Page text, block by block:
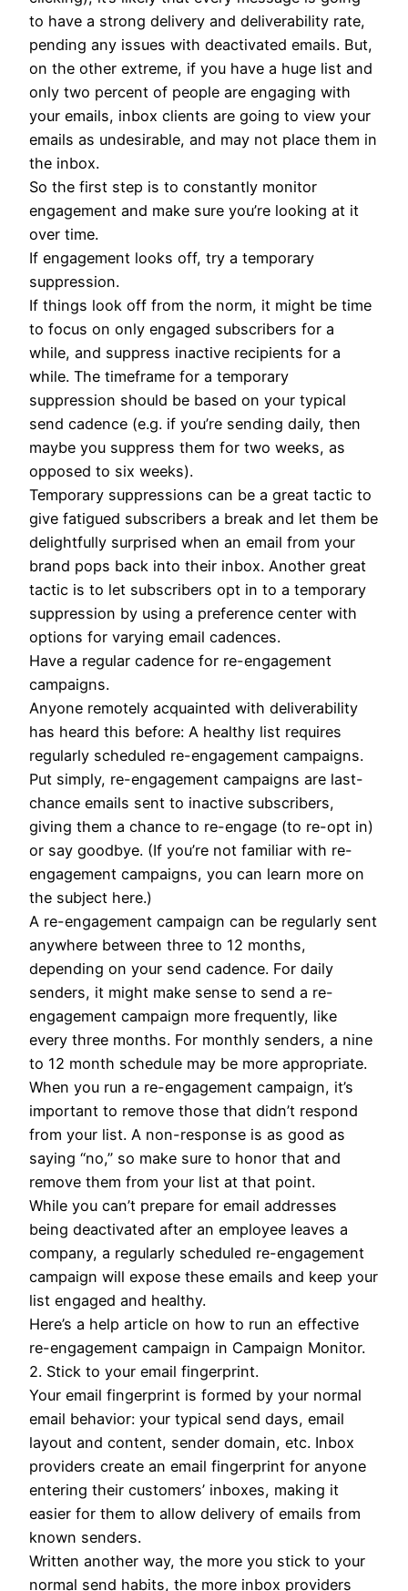
to have a strong delivery and deliverability rate,
pending any issues with deactivated emails. But,
on the other extreme, if you have a huge list and
only two percent of people are engaging with
your emails, inbox clients are going to view your
emails as undesirable, and may not place them in
the inbox.
So the first step is to constantly monitor
engagement and make sure you’re looking at it
over time.
If engagement looks off, try a temporary
suppression.
If things look off from the norm, it might be time
to focus on only engaged subscribers for a
while, and suppress inactive recipients for a
while. The timeframe for a temporary
suppression should be based on your typical
send cadence (e.g. if you’re sending daily, then
maybe you suppress them for two weeks, as
opposed to six weeks).
Temporary suppressions can be a great tactic to
give fatigued subscribers a break and let them be
delightfully surprised when an email from your
brand pops back into their inbox. Another great
tactic is to let subscribers opt in to a temporary
suppression by using a preference center with
options for varying email cadences.
Have a regular cadence for re-engagement
campaigns.
Anyone remotely acquainted with deliverability
has heard this before: A healthy list requires
regularly scheduled re-engagement campaigns.
Put simply, re-engagement campaigns are last-
chance emails sent to inactive subscribers,
giving them a chance to re-engage (to re-opt in)
or say goodbye. (If you’re not familiar with re-
engagement campaigns, you can learn more on
the subject here.)
A re-engagement campaign can be regularly sent
anywhere between three to 12 months,
depending on your send cadence. For daily
senders, it might make sense to send a re-
engagement campaign more frequently, like
every three months. For monthly senders, a nine
to 12 month schedule may be more appropriate.
When you run a re-engagement campaign, it’s
important to remove those that didn’t respond
from your list. A non-response is as good as
saying “no,” so make sure to honor that and
remove them from your list at that point.
While you can’t prepare for email addresses
being deactivated after an employee leaves a
company, a regularly scheduled re-engagement
campaign will expose these emails and keep your
list engaged and healthy.
Here’s a help article on how to run an effective
re-engagement campaign in Campaign Monitor.
2. Stick to your email fingerprint.
Your email fingerprint is formed by your normal
email behavior: your typical send days, email
layout and content, sender domain, etc. Inbox
providers create an email fingerprint for anyone
entering their customers’ inboxes, making it
easier for them to allow delivery of emails from
known senders.
Written another way, the more you stick to your
normal send habits, the more inbox providers